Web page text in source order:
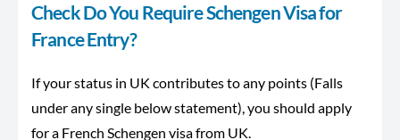
Check Do You Require Schengen Visa for
France Entry?
If your status in UK contributes to any points (Falls
under any single below statement), you should apply
for a French Schengen visa from UK.